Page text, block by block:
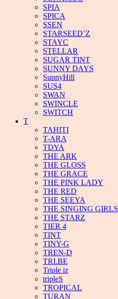
SPIA
SPICA
SSEN
STARSEED’Z
STAYC
STELLAR
SUGAR TINT
SUNNY DAYS
SunnyHill
SUS4
SWAN
SWINCLE
SWITCH
T
TAHITI
T-ARA
TDYA
THE ARK
THE GLOSS
THE GRACE
THE PINK LADY
THE RED
THE SEEYA
THE SINGING GIRLS
THE STARZ
TIER 4
TINT
TINY-G
TREN-D
TRI.BE
Triple iz
tripleS
TROPICAL
TURAN